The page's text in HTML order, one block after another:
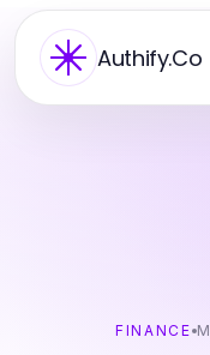
Authify.Co
FINANCE